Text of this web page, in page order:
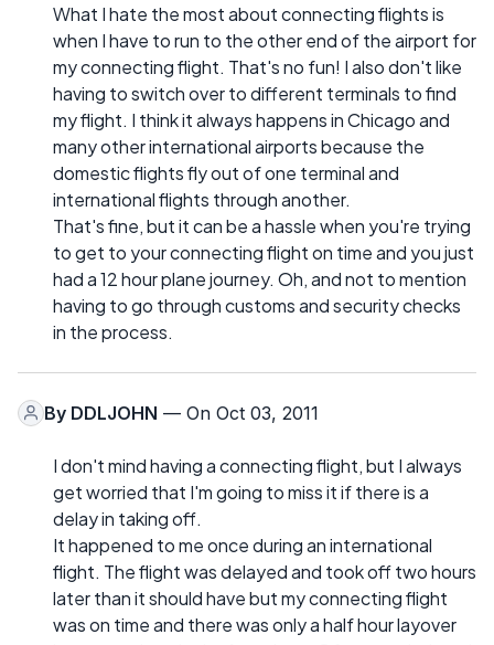
What I hate the most about connecting flights is
when I have to run to the other end of the airport for
my connecting flight. That's no fun! I also don't like
having to switch over to different terminals to find
my flight. I think it always happens in Chicago and
many other international airports because the
domestic flights fly out of one terminal and
international flights through another.
That's fine, but it can be a hassle when you're trying
to get to your connecting flight on time and you just
had a 12 hour plane journey. Oh, and not to mention
having to go through customs and security checks
in the process.
By DDLJOHN — On Oct 03, 2011
I don't mind having a connecting flight, but I always
get worried that I'm going to miss it if there is a
delay in taking off.
It happened to me once during an international
flight. The flight was delayed and took off two hours
later than it should have but my connecting flight
was on time and there was only a half hour layover